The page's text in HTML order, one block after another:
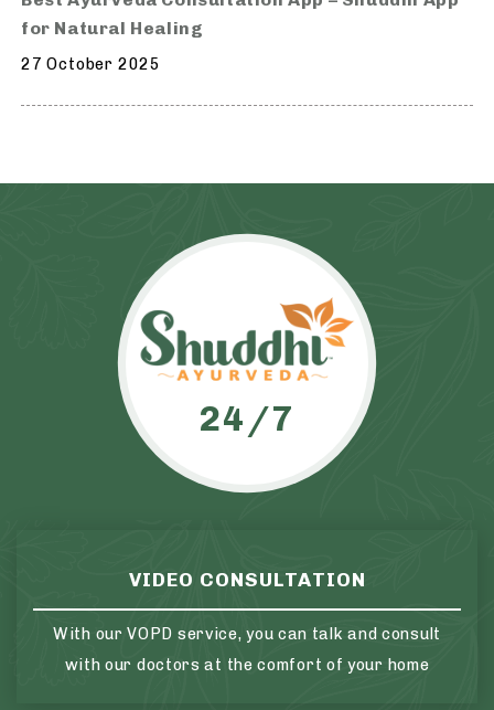
for Natural Healing
27 October 2025
24/7
VIDEO CONSULTATION
With our VOPD service, you can talk and consult
with our doctors at the comfort of your home